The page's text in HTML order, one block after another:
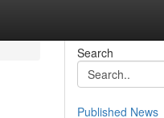
Search
Published News